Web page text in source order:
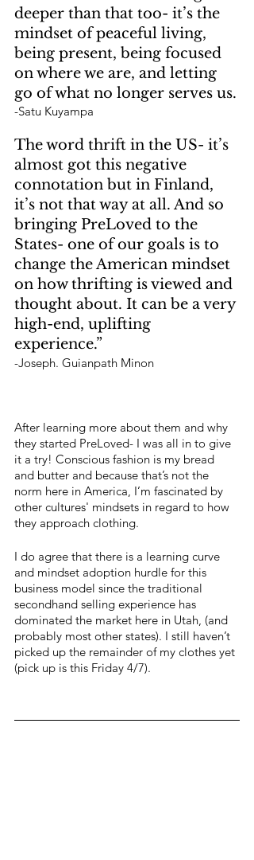
deeper than that too- it’s the
mindset of peaceful living,
being present, being focused
on where we are, and letting
go of what no longer serves us.
-Satu Kuyampa
The word thrift in the US- it’s
almost got this negative
connotation but in Finland,
it’s not that way at all. And so
bringing PreLoved to the
States- one of our goals is to
change the American mindset
on how thrifting is viewed and
thought about. It can be a very
high-end, uplifting
experience.”
-Joseph. Guianpath Minon
After learning more about them and why
they started PreLoved- I was all in to give
it a try! Conscious fashion is my bread
and butter and because that’s not the
norm here in America, I’m fascinated by
other cultures' mindsets in regard to how
they approach clothing.
I do agree that there is a learning curve
and mindset adoption hurdle for this
business model since the traditional
secondhand selling experience has
dominated the market here in Utah, (and
probably most other states). I still haven’t
picked up the remainder of my clothes yet
(pick up is this Friday 4/7).